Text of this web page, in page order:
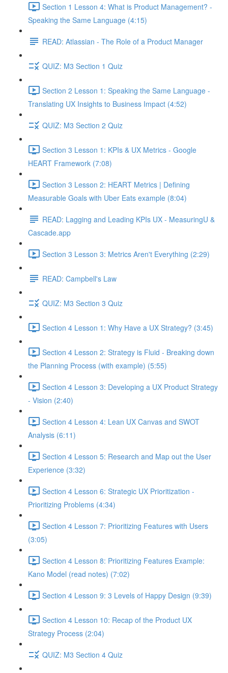
Section 1 Lesson 4: What is Product Management? -
Speaking the Same Language (4:15)
READ: Atlassian - The Role of a Product Manager
QUIZ: M3 Section 1 Quiz
Section 2 Lesson 1: Speaking the Same Language -
Translating UX Insights to Business Impact (4:52)
QUIZ: M3 Section 2 Quiz
Section 3 Lesson 1: KPIs & UX Metrics - Google
HEART Framework (7:08)
Section 3 Lesson 2: HEART Metrics | Defining
Measurable Goals with Uber Eats example (8:04)
READ: Lagging and Leading KPIs UX - MeasuringU &
Cascade.app
Section 3 Lesson 3: Metrics Aren't Everything (2:29)
READ: Campbell's Law
QUIZ: M3 Section 3 Quiz
Section 4 Lesson 1: Why Have a UX Strategy? (3:45)
Section 4 Lesson 2: Strategy is Fluid - Breaking down
the Planning Process (with example) (5:55)
Section 4 Lesson 3: Developing a UX Product Strategy
- Vision (2:40)
Section 4 Lesson 4: Lean UX Canvas and SWOT
Analysis (6:11)
Section 4 Lesson 5: Research and Map out the User
Experience (3:32)
Section 4 Lesson 6: Strategic UX Prioritization -
Prioritizing Problems (4:34)
Section 4 Lesson 7: Prioritizing Features with Users
(3:05)
Section 4 Lesson 8: Prioritizing Features Example:
Kano Model (read notes) (7:02)
Section 4 Lesson 9: 3 Levels of Happy Design (9:39)
Section 4 Lesson 10: Recap of the Product UX
Strategy Process (2:04)
QUIZ: M3 Section 4 Quiz